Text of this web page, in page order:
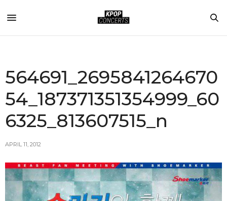
564691_2695841264670
54_187371351354999_60
6325_813607515_n
APRIL 11, 2012